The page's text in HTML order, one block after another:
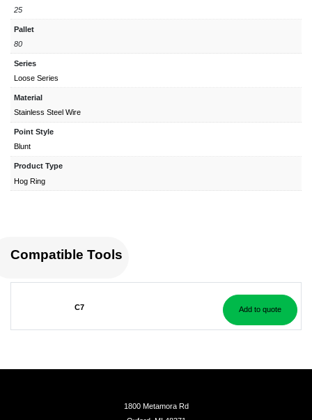
25
Pallet
80
Series
Loose Series
Material
Stainless Steel Wire
Point Style
Blunt
Product Type
Hog Ring
Compatible Tools
C7 Add to quote
1800 Metamora Rd